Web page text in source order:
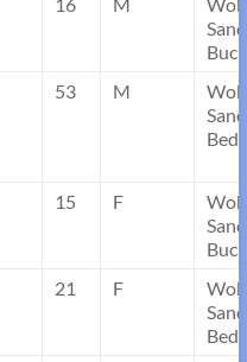
53 M
15 F
21 F